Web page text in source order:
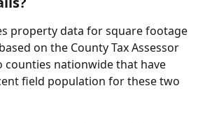
property data for square footage
on the County Tax Assessor
counties nationwide that have
field population for these two